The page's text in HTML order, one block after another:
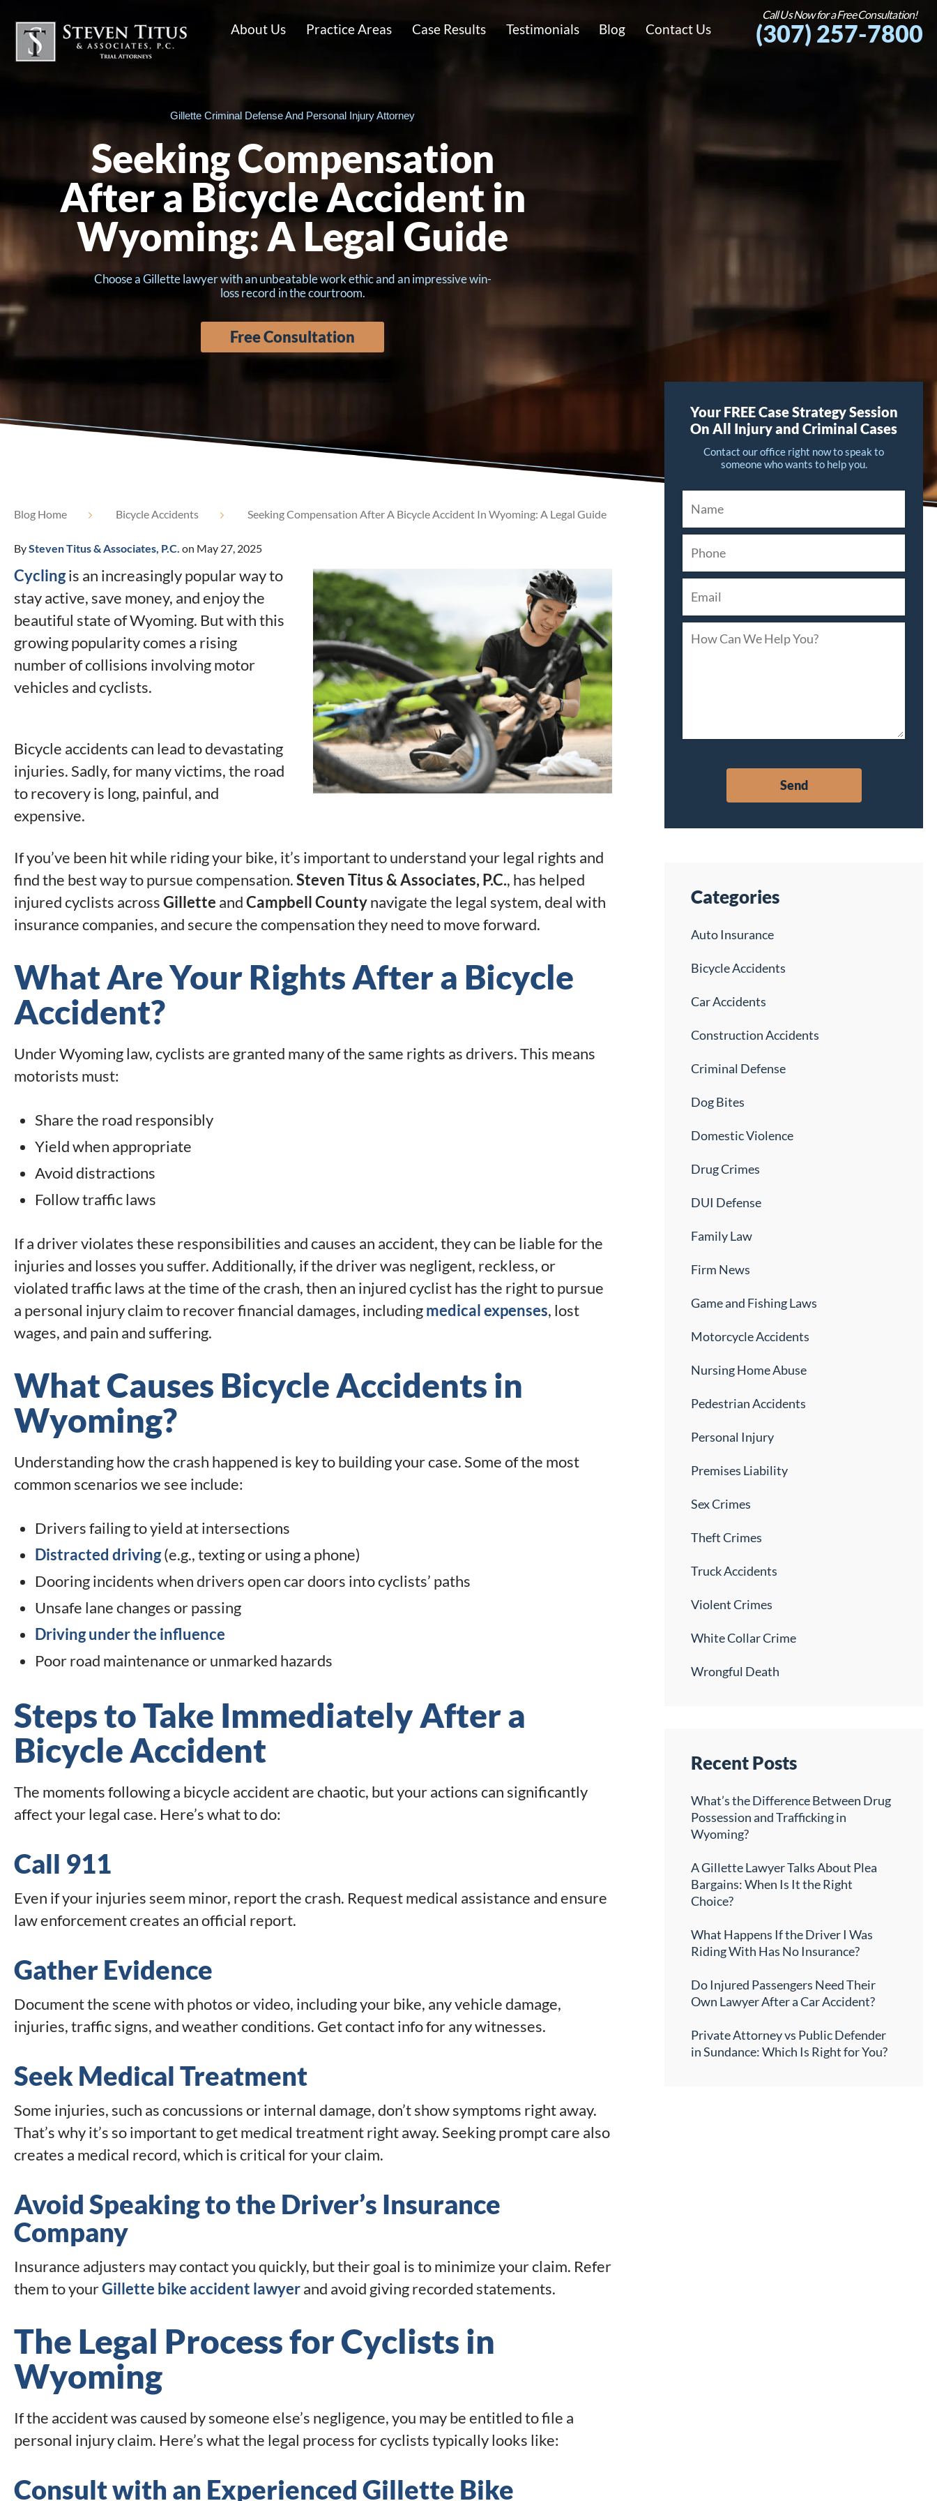
Call Us Now for a Free Consultation!
(307) 257-7800
About Us Practice Areas Case Results Testimonials Blog Contact Us
Gillette Criminal Defense And Personal Injury Attorney
Seeking Compensation
After a Bicycle Accident in
Wyoming: A Legal Guide
Choose a Gillette lawyer with an unbeatable work ethic and an impressive win-
loss record in the courtroom.
Free Consultation
Blog Home Bicycle Accidents Seeking Compensation After A Bicycle Accident In Wyoming: A Legal Guide
BySteven Titus & Associates, P.C. on May 27, 2025
Cyclingis an increasingly popular way to
stay active, save money, and enjoy the
beautiful state of Wyoming. But with this
growing popularity comes a rising
number of collisions involving motor
vehicles and cyclists.
Bicycle accidents can lead to devastating
injuries. Sadly, for many victims, the road
to recovery is long, painful, and
expensive.
If you’ve been hit while riding your bike, it’s important to understand your legal rights and
find the best way to pursue compensation.Steven Titus & Associates, P.C., has helped
injured cyclists acrossGillette andCampbell Countynavigate the legal system, deal with
insurance companies, and secure the compensation they need to move forward.
What Are Your Rights After a Bicycle
Accident?
Under Wyoming law, cyclists are granted many of the same rights as drivers. This means
motorists must:
Share the road responsibly
Yield when appropriate
Avoid distractions
Follow traffic laws
If a driver violates these responsibilities and causes an accident, they can be liable for the
injuries and losses you suffer. Additionally, if the driver was negligent, reckless, or
violated traffic laws at the time of the crash, then an injured cyclist has the right to pursue
a personal injury claim to recover financial damages, includingmedical expenses, lost
wages, and pain and suffering.
What Causes Bicycle Accidents in
Wyoming?
Understanding how the crash happened is key to building your case. Some of the most
common scenarios we see include:
Drivers failing to yield at intersections
Distracted driving(e.g., texting or using a phone)
Dooring incidents when drivers open car doors into cyclists’ paths
Unsafe lane changes or passing
Driving under the influence
Poor road maintenance or unmarked hazards
Steps to Take Immediately After a
Bicycle Accident
The moments following a bicycle accident are chaotic, but your actions can significantly
affect your legal case. Here’s what to do:
Call 911
Even if your injuries seem minor, report the crash. Request medical assistance and ensure
law enforcement creates an official report.
Gather Evidence
Document the scene with photos or video, including your bike, any vehicle damage,
injuries, traffic signs, and weather conditions. Get contact info for any witnesses.
Seek Medical Treatment
Some injuries, such as concussions or internal damage, don’t show symptoms right away.
That’s why it’s so important to get medical treatment right away. Seeking prompt care also
creates a medical record, which is critical for your claim.
Avoid Speaking to the Driver’s Insurance
Company
Insurance adjusters may contact you quickly, but their goal is to minimize your claim. Refer
them to yourGillette bike accident lawyerand avoid giving recorded statements.
The Legal Process for Cyclists in
Wyoming
If the accident was caused by someone else’s negligence, you may be entitled to file a
personal injury claim. Here’s what the legal process for cyclists typically looks like:
Consult with an Experienced Gillette Bike
Your FREE Case Strategy Session
On All Injury and Criminal Cases
Contact our office right now to speak to
someone who wants to help you.
Categories
Auto Insurance
Bicycle Accidents
Car Accidents
Construction Accidents
Criminal Defense
Dog Bites
Domestic Violence
Drug Crimes
DUI Defense
Family Law
Firm News
Game and Fishing Laws
Motorcycle Accidents
Nursing Home Abuse
Pedestrian Accidents
Personal Injury
Premises Liability
Sex Crimes
Theft Crimes
Truck Accidents
Violent Crimes
White Collar Crime
Wrongful Death
Recent Posts
What’s the Difference Between Drug
Possession and Trafficking in
Wyoming?
A Gillette Lawyer Talks About Plea
Bargains: When Is It the Right
Choice?
What Happens If the Driver I Was
Riding With Has No Insurance?
Do Injured Passengers Need Their
Own Lawyer After a Car Accident?
Private Attorney vs Public Defender
in Sundance: Which Is Right for You?